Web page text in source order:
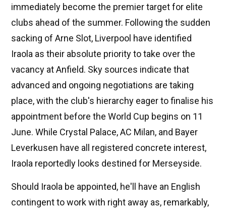
immediately become the premier target for elite
clubs ahead of the summer. Following the sudden
sacking of Arne Slot, Liverpool have identified
Iraola as their absolute priority to take over the
vacancy at Anfield. Sky sources indicate that
advanced and ongoing negotiations are taking
place, with the club's hierarchy eager to finalise his
appointment before the World Cup begins on 11
June. While Crystal Palace, AC Milan, and Bayer
Leverkusen have all registered concrete interest,
Iraola reportedly looks destined for Merseyside.
Should Iraola be appointed, he'll have an English
contingent to work with right away as, remarkably,